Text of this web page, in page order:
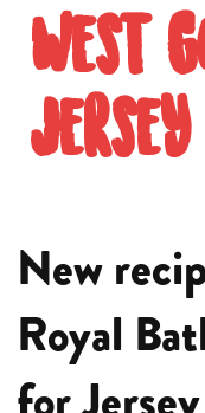
West
New
Royal